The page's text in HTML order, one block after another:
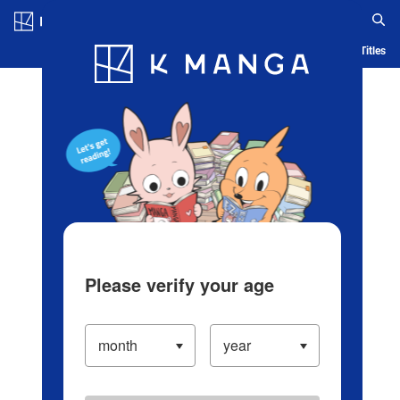
Blog App Ranking History Serialized Titles
Please verify your age